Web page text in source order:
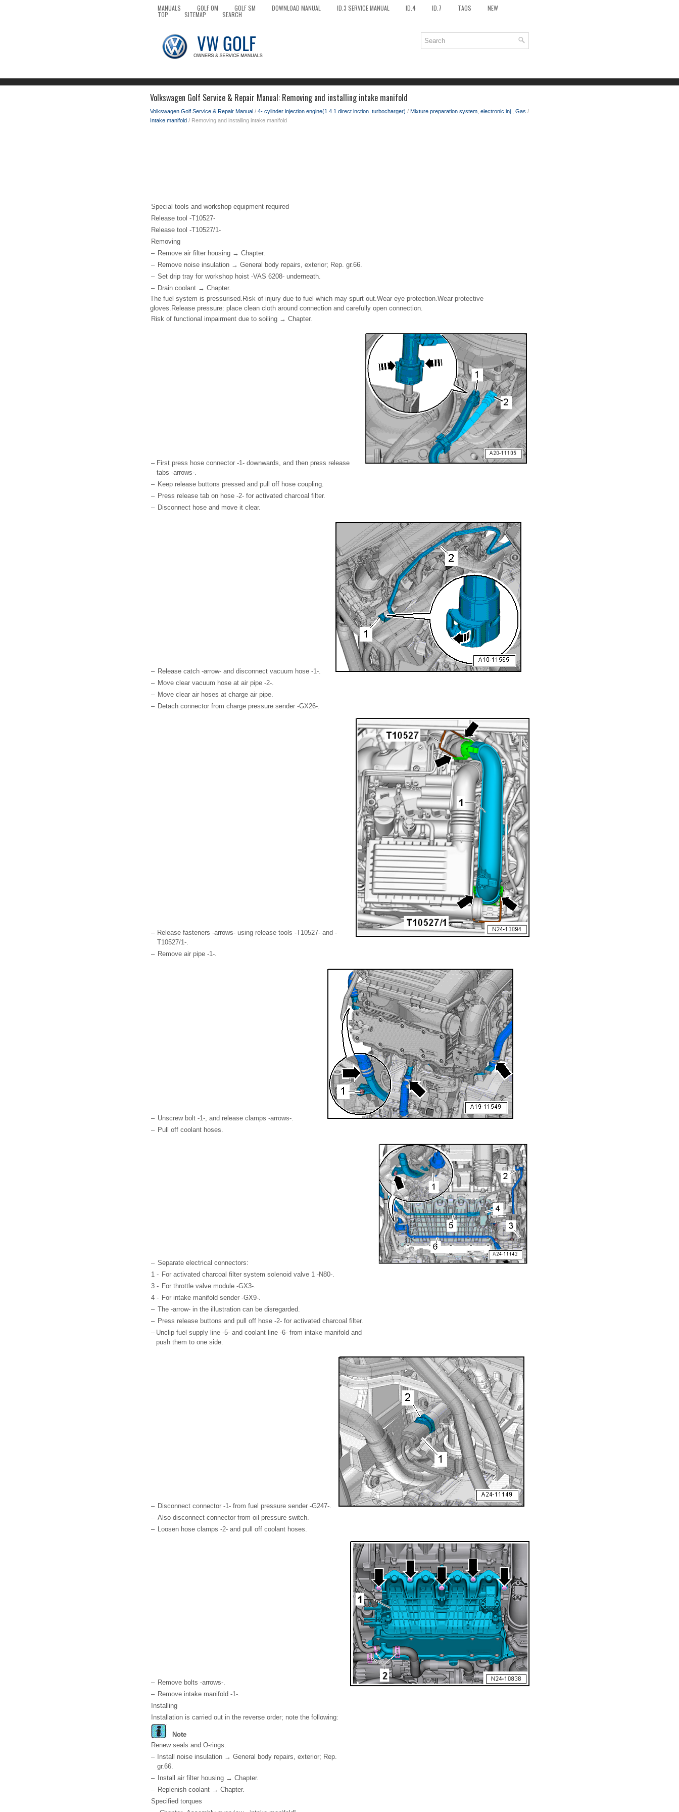
MANUALS GOLF OM GOLF SM DOWNLOAD MANUAL ID.3 SERVICE MANUAL ID.4 ID.7 TAOS NEW
TOP SITEMAP SEARCH
Volkswagen Golf Service & Repair Manual: Removing and installing intake manifold
Volkswagen Golf Service & Repair Manual / 4- cylinder injection engine(1.4 1 direct inction. turbocharger) / Mixture preparation system, electronic inj., Gas /
Intake manifold / Removing and installing intake manifold
Special tools and workshop equipment required
Release tool -T10527-
Release tool -T10527/1-
Removing
– Remove air filter housing → Chapter.
– Remove noise insulation → General body repairs, exterior; Rep. gr.66.
– Set drip tray for workshop hoist -VAS 6208- underneath.
– Drain coolant → Chapter.
The fuel system is pressurised.Risk of injury due to fuel which may spurt out.Wear eye protection.Wear protective
gloves.Release pressure: place clean cloth around connection and carefully open connection.
Risk of functional impairment due to soiling → Chapter.
– First press hose connector -1- downwards, and then press release
tabs -arrows-.
– Keep release buttons pressed and pull off hose coupling.
– Press release tab on hose -2- for activated charcoal filter.
– Disconnect hose and move it clear.
– Release catch -arrow- and disconnect vacuum hose -1-.
– Move clear vacuum hose at air pipe -2-.
– Move clear air hoses at charge air pipe.
– Detach connector from charge pressure sender -GX26-.
– Release fasteners -arrows- using release tools -T10527- and -
T10527/1-.
– Remove air pipe -1-.
– Unscrew bolt -1-, and release clamps -arrows-.
– Pull off coolant hoses.
– Separate electrical connectors:
1 - For activated charcoal filter system solenoid valve 1 -N80-.
3 - For throttle valve module -GX3-.
4 - For intake manifold sender -GX9-.
– The -arrow- in the illustration can be disregarded.
– Press release buttons and pull off hose -2- for activated charcoal filter.
– Unclip fuel supply line -5- and coolant line -6- from intake manifold and
push them to one side.
– Disconnect connector -1- from fuel pressure sender -G247-.
– Also disconnect connector from oil pressure switch.
– Loosen hose clamps -2- and pull off coolant hoses.
– Remove bolts -arrows-.
– Remove intake manifold -1-.
Installing
Installation is carried out in the reverse order; note the following:
Note
Renew seals and O-rings.
–
Install noise insulation → General body repairs, exterior; Rep.
gr.66.
–
Install air filter housing → Chapter.
– Replenish coolant → Chapter.
Specified torques